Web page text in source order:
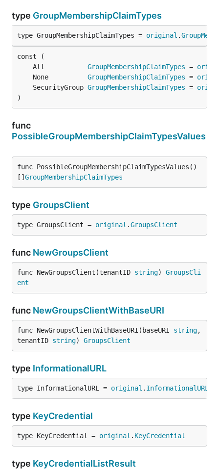
type GroupMembershipClaimTypes
type GroupMembershipClaimTypes = original .
	All
GroupMembershipClaimTypes =
	None
GroupMembershipClaimTypes =
	SecurityGroup
GroupMembershipClaimTypes =
)
func
PossibleGroupMembershipClaimTypesValues
func PossibleGroupMembershipClaimTypesValues()
[] GroupMembershipClaimTypes
type GroupsClient
type GroupsClient = original .GroupsClient
func NewGroupsClient
func NewGroupsClient(tenantID string) GroupsCli
ent
func NewGroupsClientWithBaseURI
func NewGroupsClientWithBaseURI(baseURI string,
tenantID string) GroupsClient
type InformationalURL
type InformationalURL = original . InformationalURL
type KeyCredential
type KeyCredential = original . KeyCredential
type KeyCredentialListResult